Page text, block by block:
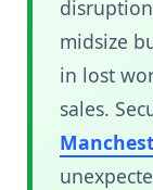
midsize
in lost
sales.